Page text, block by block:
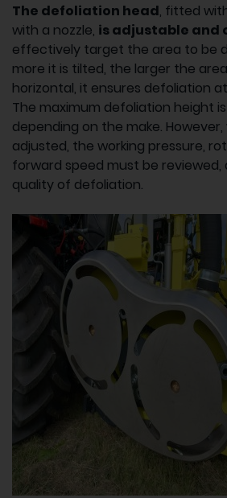
The defoliation head, fitted
with a nozzle, is adjustable and
effectively target the area to be
more it is tilted, the larger the
horizontal, it ensures defoliation
The maximum defoliation height
depending on the make.
adjusted, the working pressure,
forward speed must be
quality of defoliation.